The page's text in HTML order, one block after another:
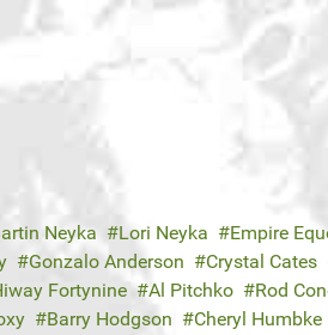
Neyka Lori Neyka Empire
Gonzalo Anderson Crystal Cates
Fortynine Al Pitchko Rod
Barry Hodgson Cheryl Humbke